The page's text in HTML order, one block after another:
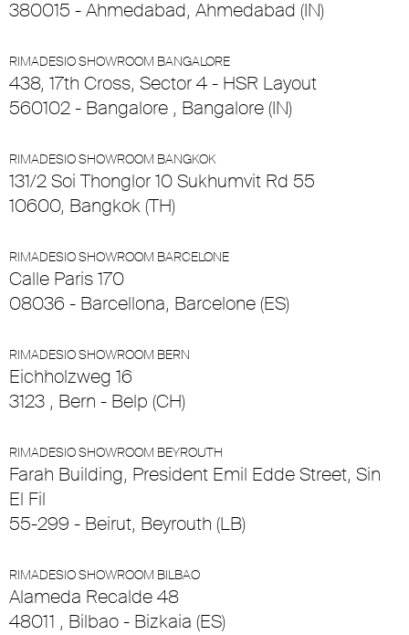
380015 - Ahmedabad, Ahmedabad (IN)
RIMADESIO SHOWROOM BANGALORE
438, 17th Cross, Sector 4 - HSR Layout
560102 - Bangalore , Bangalore (IN)
RIMADESIO SHOWROOM BANGKOK
131/2 Soi Thonglor 10 Sukhumvit Rd 55
10600, Bangkok (TH)
RIMADESIO SHOWROOM BARCELONE
Calle Paris 170
08036 - Barcellona, Barcelone (ES)
RIMADESIO SHOWROOM BERN
Eichholzweg 16
3123 , Bern - Belp (CH)
RIMADESIO SHOWROOM BEYROUTH
Farah Building, President Emil Edde Street, Sin
El Fil
55-299 - Beirut, Beyrouth (LB)
RIMADESIO SHOWROOM BILBAO
Alameda Recalde 48
48011 , Bilbao - Bizkaia (ES)